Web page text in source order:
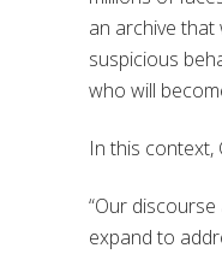
an archive that
suspicious
who will
In this context,
“Our
expand to